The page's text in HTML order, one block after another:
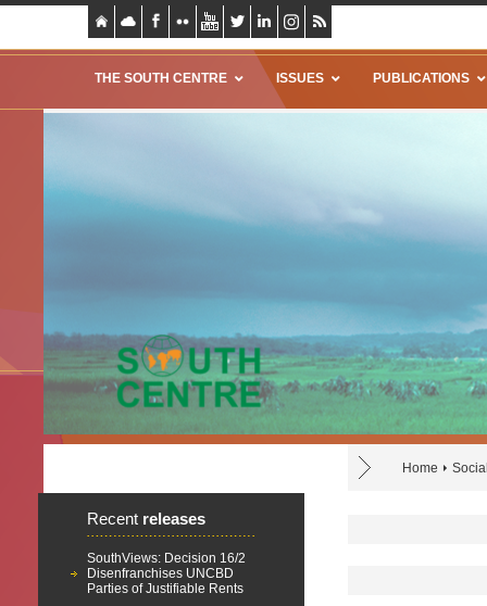
THE SOUTH CENTRE ISSUES PUBLICATIONS
Home
Recent releases
SouthViews: Decision 16/2
Disenfranchises UNCBD
Parties of Justifiable Rents